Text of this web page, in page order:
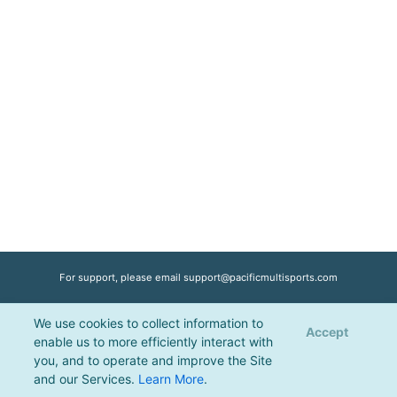
We use cookies to collect information to
enable us to more efficiently interact with
you, and to operate and improve the Site
and our Services. Learn More.
Accept
For support, please email support@pacificmultisports.com
Registration Powered by Pacific Multisports, © 2026 | All Rights Reserved |
Privacy Policy